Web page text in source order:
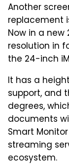
Another
replacement
Now in a
resolution in
the 24-inch
It has a
support, and
degrees,
documents
Smart
streaming
ecosystem.